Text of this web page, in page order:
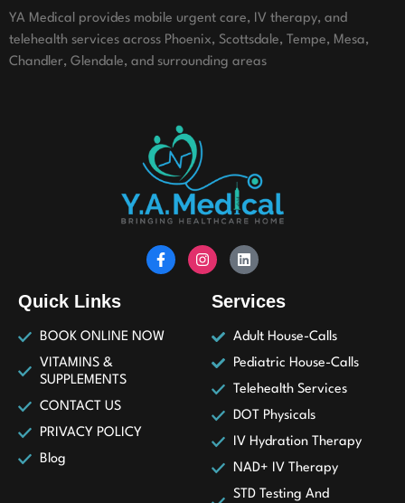
YA Medical provides mobile urgent care, IV therapy, and
telehealth services across Phoenix, Scottsdale, Tempe, Mesa,
Chandler, Glendale, and surrounding areas
Quick Links
BOOK ONLINE NOW
VITAMINS &
SUPPLEMENTS
CONTACT US
PRIVACY POLICY
Blog
Services
Adult House-Calls
Pediatric House-Calls
Telehealth Services
DOT Physicals
IV Hydration Therapy
NAD+ IV Therapy
STD Testing And